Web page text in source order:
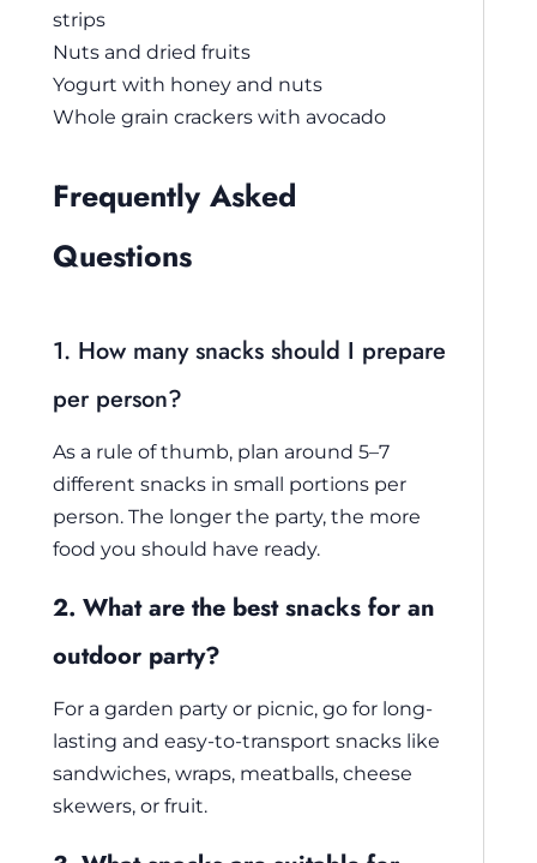
strips
Nuts and dried fruits
Yogurt with honey and nuts
Whole grain crackers with avocado
Frequently Asked
Questions
1. How many snacks should I prepare
per person?
As a rule of thumb, plan around 5–7
different snacks in small portions per
person. The longer the party, the more
food you should have ready.
2. What are the best snacks for an
outdoor party?
For a garden party or picnic, go for long-
lasting and easy-to-transport snacks like
sandwiches, wraps, meatballs, cheese
skewers, or fruit.